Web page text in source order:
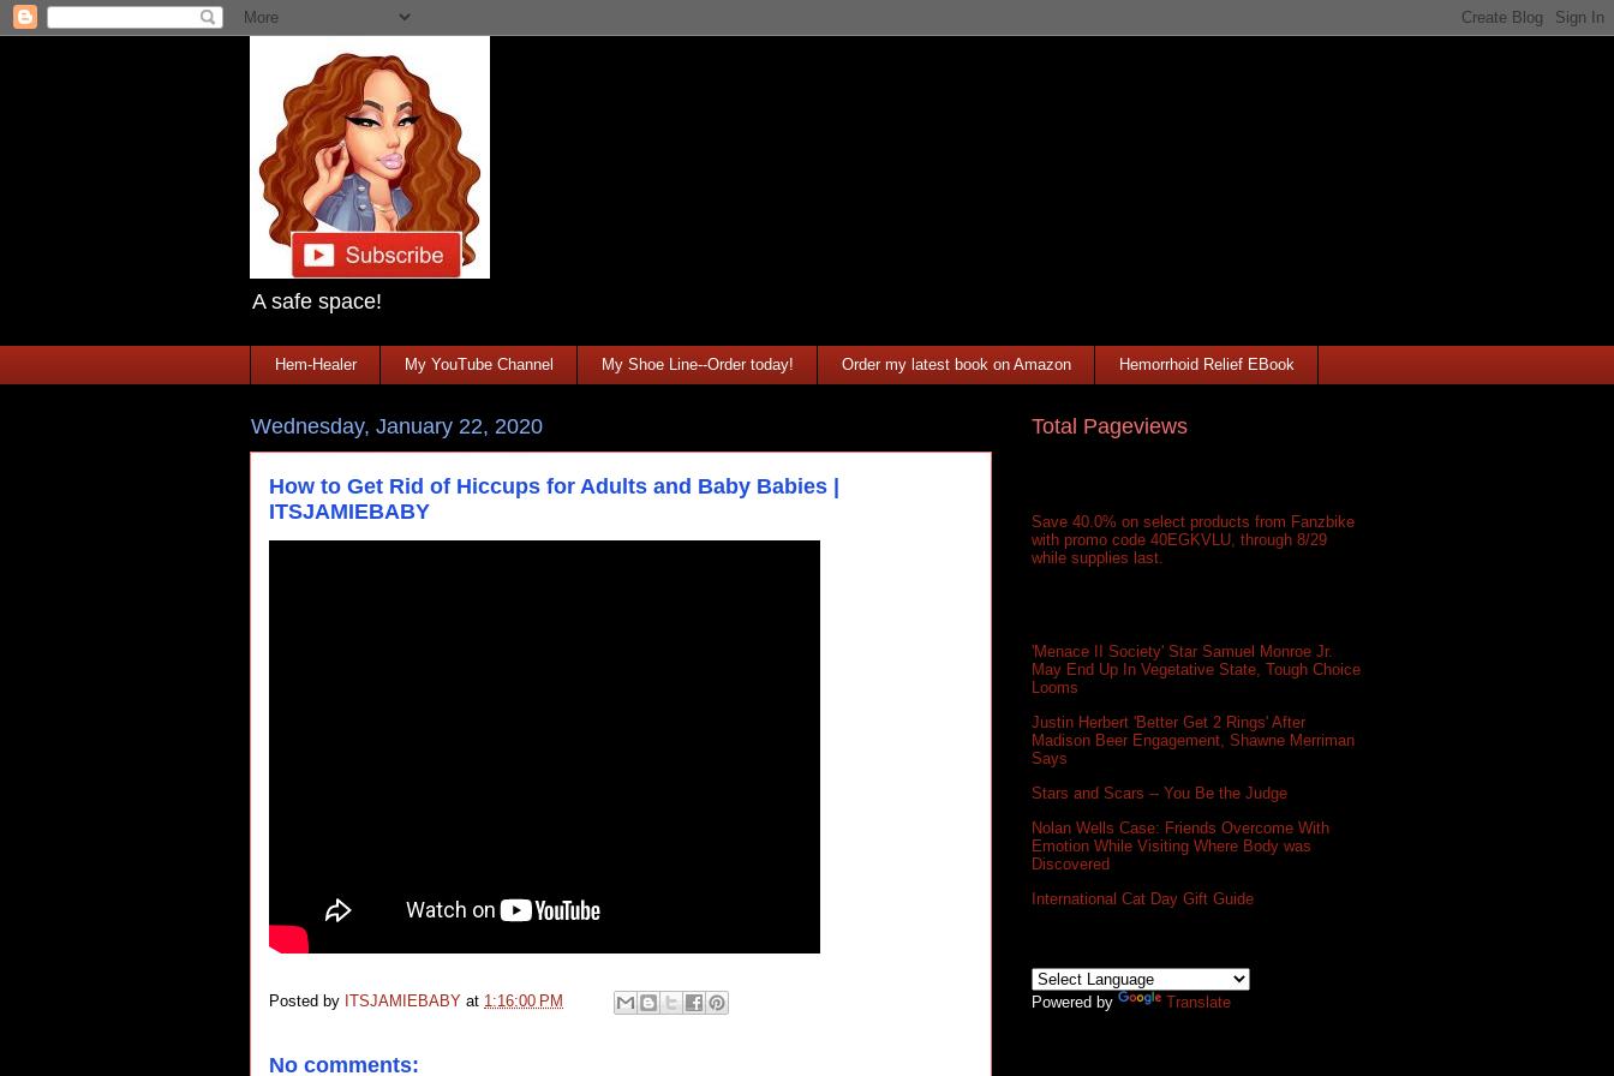
A safe space!
Hem-Healer My YouTube Channel My Shoe Line--Order today! Order my latest book on Amazon Hemorrhoid Relief EBook
Wednesday, January 22, 2020
How to Get Rid of Hiccups for Adults and Baby Babies |
ITSJAMIEBABY
Posted by ITSJAMIEBABY at 1:16:00 PM
No comments:
Total Pageviews
Save 40.0% on select products from Fanzbike
with promo code 40EGKVLU, through 8/29
while supplies last.
'Menace II Society' Star Samuel Monroe Jr.
May End Up In Vegetative State, Tough Choice
Looms
Justin Herbert 'Better Get 2 Rings' After
Madison Beer Engagement, Shawne Merriman
Says
Stars and Scars -- You Be the Judge
Nolan Wells Case: Friends Overcome With
Emotion While Visiting Where Body was
Discovered
International Cat Day Gift Guide
Powered by Translate